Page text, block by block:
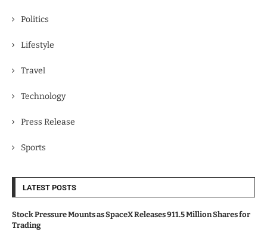
Politics
Lifestyle
Travel
Technology
Press Release
Sports
LATEST POSTS
Stock Pressure Mounts as SpaceX Releases 911.5 Million Shares for
Trading